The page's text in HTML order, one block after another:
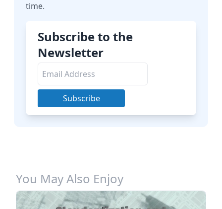
time.
Subscribe to the
Newsletter
Subscribe
You May Also Enjoy